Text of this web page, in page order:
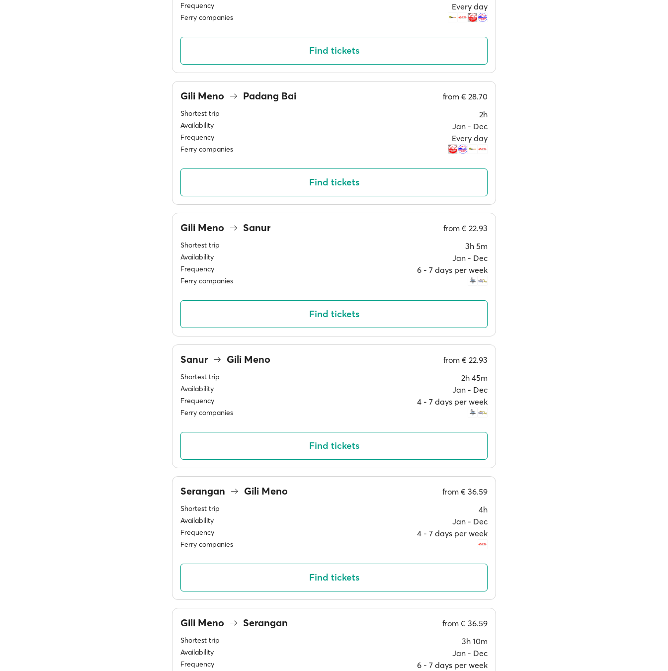
Frequency Every day
Ferry companies
Find tickets
Gili Meno Padang Bai from € 28.70
Shortest trip 2h
Availability Jan ‐ Dec
Frequency Every day
Ferry companies
Find tickets
Gili Meno Sanur from € 22.93
Shortest trip 3h 5m
Availability Jan ‐ Dec
Frequency 6 ‐ 7 days per week
Ferry companies
Find tickets
Sanur Gili Meno from € 22.93
Shortest trip 2h 45m
Availability Jan ‐ Dec
Frequency 4 ‐ 7 days per week
Ferry companies
Find tickets
Serangan Gili Meno from € 36.59
Shortest trip 4h
Availability Jan ‐ Dec
Frequency 4 ‐ 7 days per week
Ferry companies
Find tickets
Gili Meno Serangan from € 36.59
Shortest trip 3h 10m
Availability Jan ‐ Dec
Frequency 6 ‐ 7 days per week